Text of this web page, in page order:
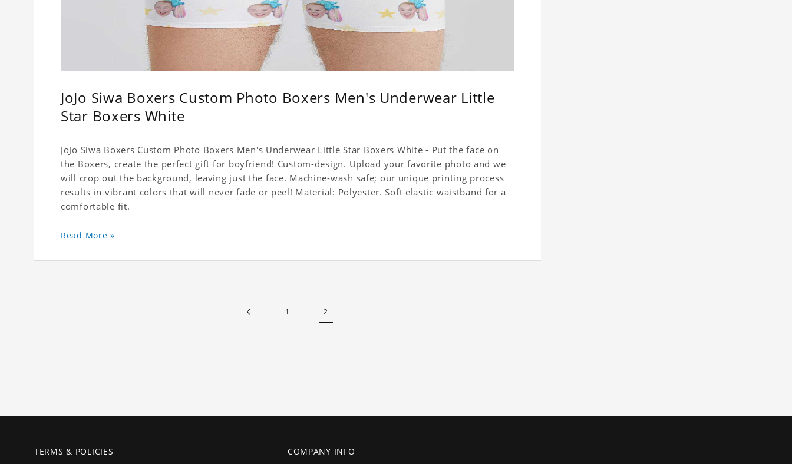
JoJo Siwa Boxers Custom Photo Boxers Men's Underwear Little
Star Boxers White
JoJo Siwa Boxers Custom Photo Boxers Men's Underwear Little Star Boxers White - Put the face on
the Boxers, create the perfect gift for boyfriend! Custom-design. Upload your favorite photo and we
will crop out the background, leaving just the face. Machine-wash safe; our unique printing process
results in vibrant colors that will never fade or peel! Material: Polyester. Soft elastic waistband for a
comfortable fit.
Read More »
1 2
TERMS & POLICIES COMPANY INFO